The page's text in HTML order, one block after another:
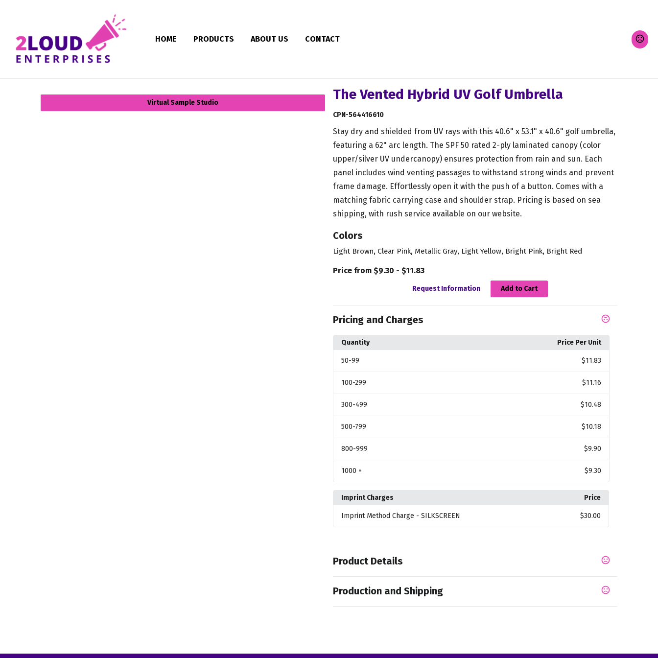
HOME PRODUCTS ABOUT US CONTACT
Virtual Sample Studio
The Vented Hybrid UV Golf Umbrella
CPN-564416610
Stay dry and shielded from UV rays with this 40.6" x 53.1" x 40.6" golf umbrella,
featuring a 62" arc length. The SPF 50 rated 2-ply laminated canopy (color
upper/silver UV undercanopy) ensures protection from rain and sun. Each
panel includes wind venting passages to withstand strong winds and prevent
frame damage. Effortlessly open it with the push of a button. Comes with a
matching fabric carrying case and shoulder strap. Pricing is based on sea
shipping, with rush service available on our website.
Colors
Light Brown, Clear Pink, Metallic Gray, Light Yellow, Bright Pink, Bright Red
Price from $9.30 - $11.83
Request Information Add to Cart
Pricing and Charges
Quantity Price Per Unit
50-99 $11.83
100-299 $11.16
300-499 $10.48
500-799 $10.18
800-999 $9.90
1000 + $9.30
Imprint Charges Price
Imprint Method Charge - SILKSCREEN $30.00
Product Details
Light Brown,Clear Pink,Metallic Gray
Production and Shipping